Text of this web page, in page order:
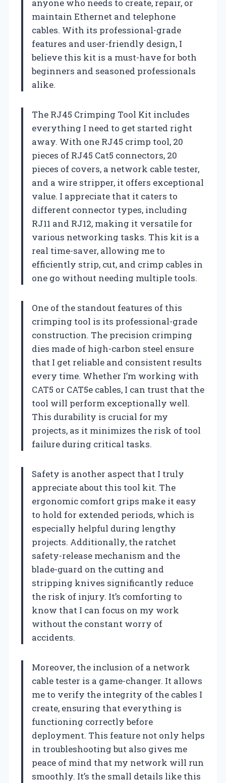
anyone who needs to create, repair, or
maintain Ethernet and telephone
cables. With its professional-grade
features and user-friendly design, I
believe this kit is a must-have for both
beginners and seasoned professionals
alike.
The RJ45 Crimping Tool Kit includes
everything I need to get started right
away. With one RJ45 crimp tool, 20
pieces of RJ45 Cat5 connectors, 20
pieces of covers, a network cable tester,
and a wire stripper, it offers exceptional
value. I appreciate that it caters to
different connector types, including
RJ11 and RJ12, making it versatile for
various networking tasks. This kit is a
real time-saver, allowing me to
efficiently strip, cut, and crimp cables in
one go without needing multiple tools.
One of the standout features of this
crimping tool is its professional-grade
construction. The precision crimping
dies made of high-carbon steel ensure
that I get reliable and consistent results
every time. Whether I’m working with
CAT5 or CAT5e cables, I can trust that the
tool will perform exceptionally well.
This durability is crucial for my
projects, as it minimizes the risk of tool
failure during critical tasks.
Safety is another aspect that I truly
appreciate about this tool kit. The
ergonomic comfort grips make it easy
to hold for extended periods, which is
especially helpful during lengthy
projects. Additionally, the ratchet
safety-release mechanism and the
blade-guard on the cutting and
stripping knives significantly reduce
the risk of injury. It’s comforting to
know that I can focus on my work
without the constant worry of
accidents.
Moreover, the inclusion of a network
cable tester is a game-changer. It allows
me to verify the integrity of the cables I
create, ensuring that everything is
functioning correctly before
deployment. This feature not only helps
in troubleshooting but also gives me
peace of mind that my network will run
smoothly. It’s the small details like this